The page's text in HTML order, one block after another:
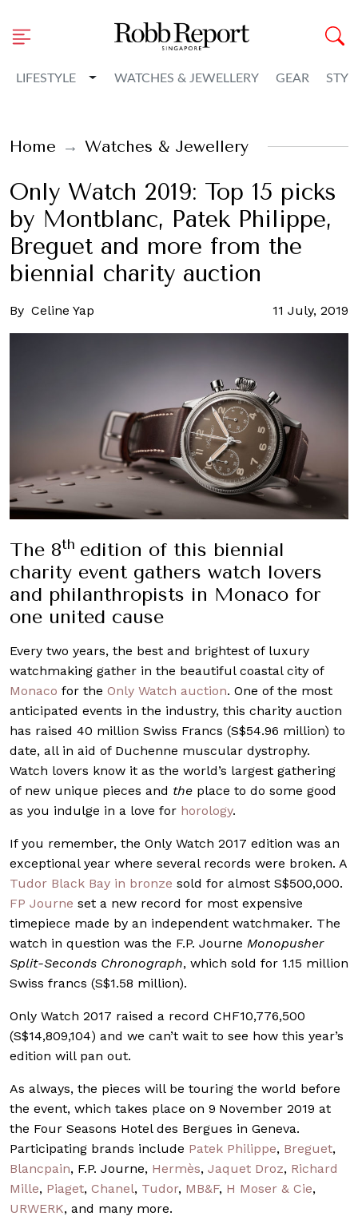
LIFESTYLE Toggle Dropdown
WATCHES & JEWELLERY GEAR
Home Watches & Jewellery
Only Watch 2019: Top 15 picks
by Montblanc, Patek Philippe,
Breguet and more from the
biennial charity auction
By Celine Yap 11 July, 2019
The 8th edition of this biennial
charity event gathers watch lovers
and philanthropists in Monaco for
one united cause
Every two years, the best and brightest of luxury
watchmaking gather in the beautiful coastal city of
Monaco for the Only Watch auction. One of the most
anticipated events in the industry, this charity auction
has raised 40 million Swiss Francs (S$54.96 million) to
date, all in aid of Duchenne muscular dystrophy.
Watch lovers know it as the world’s largest gathering
of new unique pieces and the place to do some good
as you indulge in a love for horology.
If you remember, the Only Watch 2017 edition was an
exceptional year where several records were broken. A
Tudor Black Bay in bronze sold for almost S$500,000.
FP Journe set a new record for most expensive
timepiece made by an independent watchmaker. The
watch in question was the F.P. Journe Monopusher
Split-Seconds Chronograph, which sold for 1.15 million
Swiss francs (S$1.58 million).
Only Watch 2017 raised a record CHF10,776,500
(S$14,809,104) and we can’t wait to see how this year’s
edition will pan out.
As always, the pieces will be touring the world before
the event, which takes place on 9 November 2019 at
the Four Seasons Hotel des Bergues in Geneva.
Participating brands include Patek Philippe, Breguet,
Blancpain, F.P. Journe, Hermès, Jaquet Droz, Richard
Mille, Piaget, Chanel, Tudor, MB&F, H Moser & Cie,
URWERK, and many more.